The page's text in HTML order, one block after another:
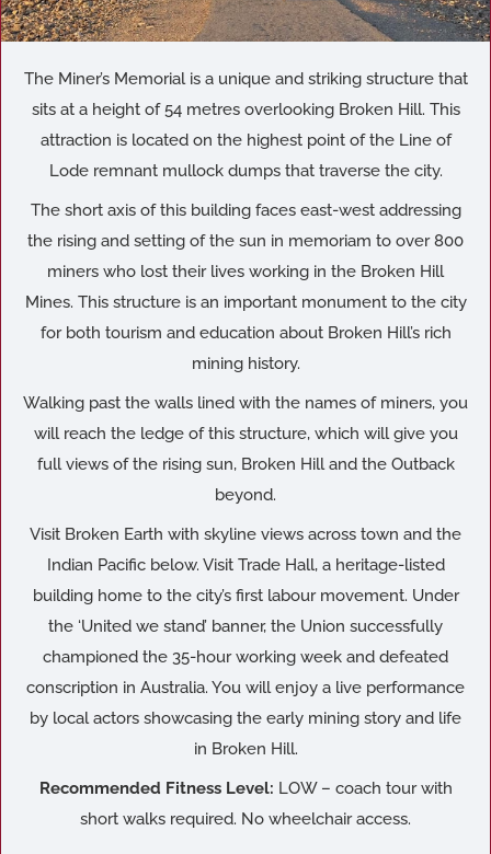
The Miner’s Memorial is a unique and striking structure that
sits at a height of 54 metres overlooking Broken Hill. This
attraction is located on the highest point of the Line of
Lode remnant mullock dumps that traverse the city.
The short axis of this building faces east-west addressing
the rising and setting of the sun in memoriam to over 800
miners who lost their lives working in the Broken Hill
Mines. This structure is an important monument to the city
for both tourism and education about Broken Hill’s rich
mining history.
Walking past the walls lined with the names of miners, you
will reach the ledge of this structure, which will give you
full views of the rising sun, Broken Hill and the Outback
beyond.
Visit Broken Earth with skyline views across town and the
Indian Pacific below. Visit Trade Hall, a heritage-listed
building home to the city’s first labour movement. Under
the ‘United we stand’ banner, the Union successfully
championed the 35-hour working week and defeated
conscription in Australia. You will enjoy a live performance
by local actors showcasing the early mining story and life
in Broken Hill.
Recommended Fitness Level: LOW – coach tour with
short walks required. No wheelchair access.